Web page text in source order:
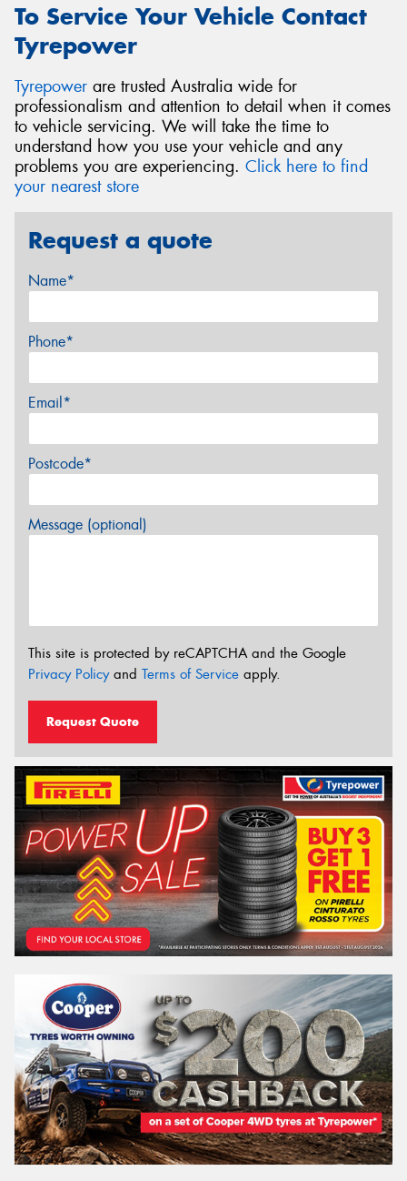
To Service Your Vehicle Contact
Tyrepower
Tyrepower are trusted Australia wide for
professionalism and attention to detail when it comes
to vehicle servicing. We will take the time to
understand how you use your vehicle and any
problems you are experiencing. Click here to find
your nearest store
Request a quote
Name*
Phone*
Email*
Postcode*
Message (optional)
This site is protected by reCAPTCHA and the Google
Privacy Policyand Terms of Service apply.
Request Quote